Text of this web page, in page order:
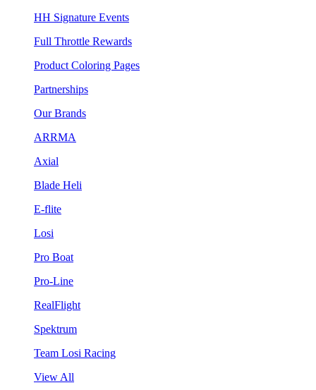
HH Signature Events
Full Throttle Rewards
Product Coloring Pages
Partnerships
Our Brands
ARRMA
Axial
Blade Heli
E-flite
Losi
Pro Boat
Pro-Line
RealFlight
Spektrum
Team Losi Racing
View All